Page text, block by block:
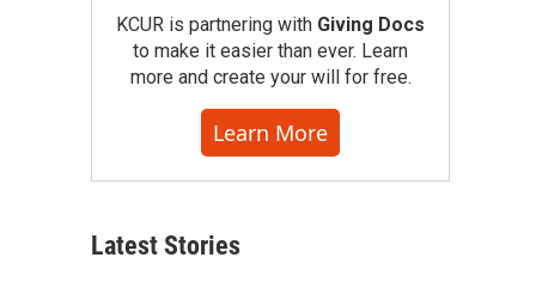
KCUR is partnering with Giving Docs
to make it easier than ever. Learn
more and create your will for free.
Learn More
Latest Stories